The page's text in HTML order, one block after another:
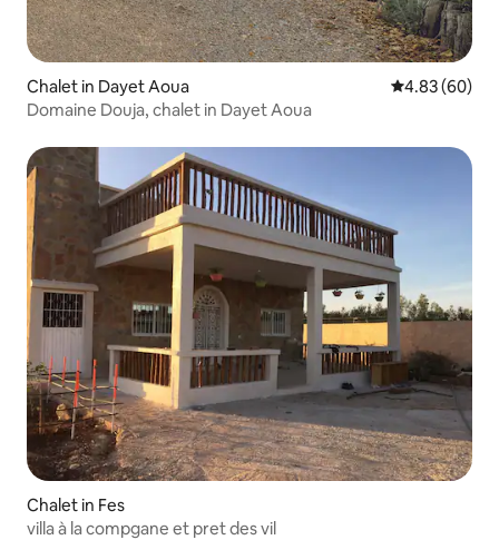
Chalet in Dayet Aoua 4.83 out of 5
4.83 (60)
Domaine Douja, chalet in Dayet Aoua
Chalet in Fes
villa à la compgane et pret des vil